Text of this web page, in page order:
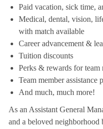
Paid vacation, sick time,
Medical, dental, vision,
with match available
Career advancement &
Tuition discounts
Perks & rewards for team
Team member assistance
And much, much more!
As an Assistant General
and a beloved neighborhood